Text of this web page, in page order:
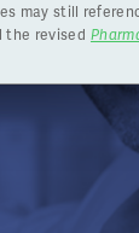
may still
the revised